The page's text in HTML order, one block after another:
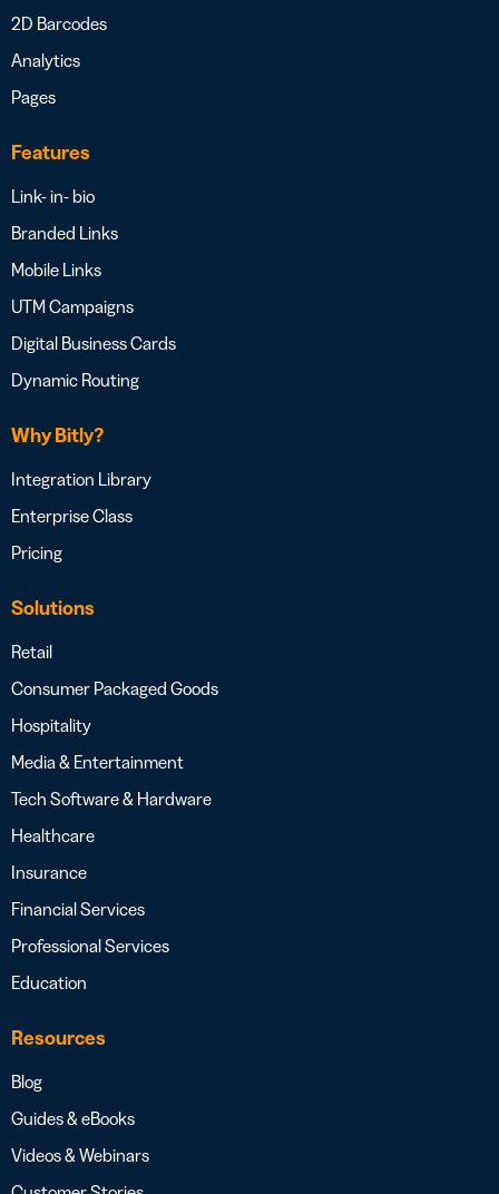
2D Barcodes
Analytics
Pages
Features
Link- in- bio
Branded Links
Mobile Links
UTM Campaigns
Digital Business Cards
Dynamic Routing
Why Bitly?
Integration Library
Enterprise Class
Pricing
Solutions
Retail
Consumer Packaged Goods
Hospitality
Media & Entertainment
Tech Software & Hardware
Healthcare
Insurance
Financial Services
Professional Services
Education
Resources
Blog
Guides & eBooks
Videos & Webinars